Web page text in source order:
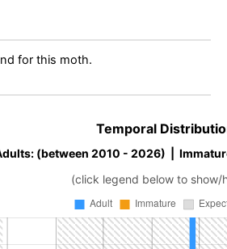
for this moth.
Temporal
(between 2010 - 2026) |
(click legend below to show/